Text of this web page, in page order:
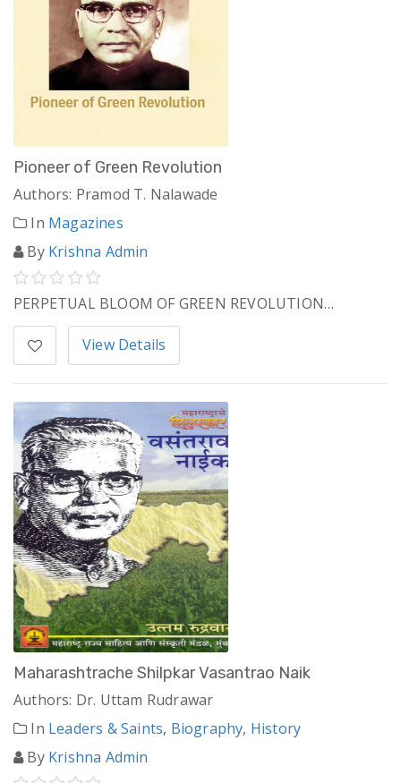
Pioneer of Green Revolution
Authors: Pramod T. Nalawade
In Magazines
By Krishna Admin
PERPETUAL BLOOM OF GREEN REVOLUTION…
View Details
Maharashtrache Shilpkar Vasantrao Naik
Authors: Dr. Uttam Rudrawar
In Leaders & Saints, Biography, History
By Krishna Admin